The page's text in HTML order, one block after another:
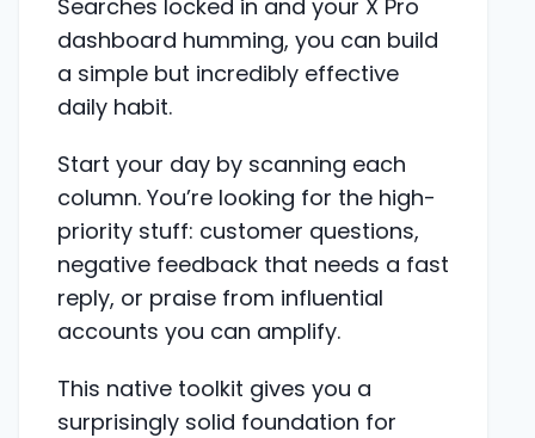
Searches locked in and your X Pro
dashboard humming, you can build
a simple but incredibly effective
daily habit.
Start your day by scanning each
column. You’re looking for the high-
priority stuff: customer questions,
negative feedback that needs a fast
reply, or praise from influential
accounts you can amplify.
This native toolkit gives you a
surprisingly solid foundation for